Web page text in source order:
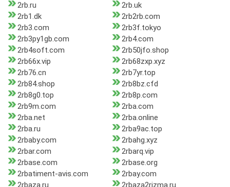
2rb.ru
2rb.uk
2rb1.dk
2rb2rb.com
2rb3.com
2rb3f.tokyo
2rb3py1gb.com
2rb4.com
2rb4soft.com
2rb50jfo.shop
2rb66x.vip
2rb68zxp.xyz
2rb76.cn
2rb7yr.top
2rb84.shop
2rb8bz.cfd
2rb8g0.top
2rb8p.com
2rb9m.com
2rba.com
2rba.net
2rba.online
2rba.ru
2rba9ac.top
2rbaby.com
2rbahg.xyz
2rbar.com
2rbarq.vip
2rbase.com
2rbase.org
2rbatiment-avis.com
2rbay.com
2rbaza.ru
2rbaza2rizma.ru